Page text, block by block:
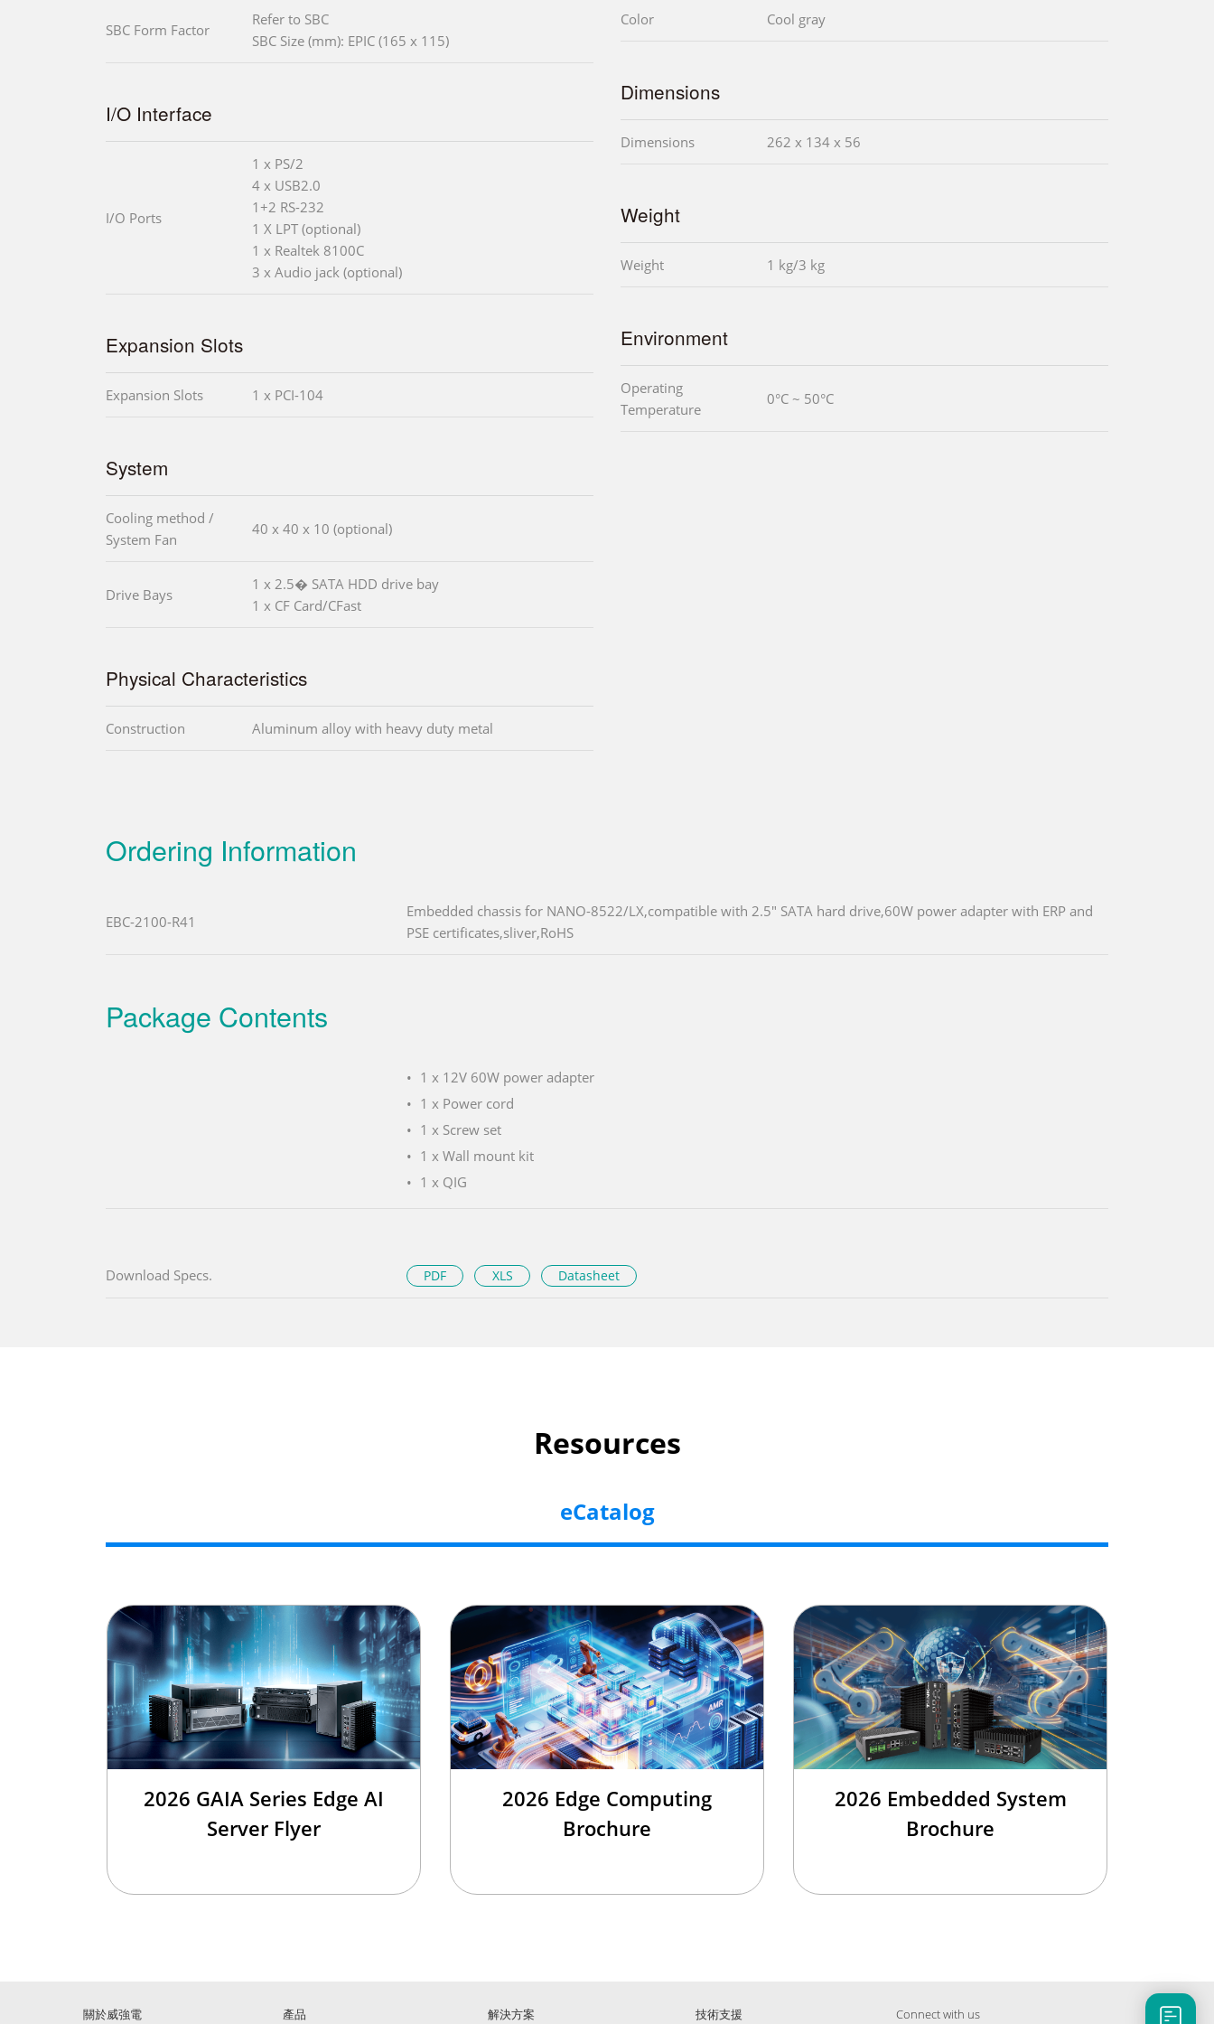
SBC Form Factor
Refer to SBC
SBC Size (mm): EPIC (165 x 115)
I/O Interface
I/O Ports
1 x PS/2
4 x USB2.0
1+2 RS-232
1 X LPT (optional)
1 x Realtek 8100C
3 x Audio jack (optional)
Expansion Slots
Expansion Slots 1 x PCI-104
System
Cooling method /
System Fan
40 x 40 x 10 (optional)
Drive Bays
1 x 2.5� SATA HDD drive bay
1 x CF Card/CFast
Physical Characteristics
Construction Aluminum alloy with heavy duty metal
Color Cool gray
Dimensions
Dimensions 262 x 134 x 56
Weight
Weight 1 kg/3 kg
Environment
Operating
Temperature
0°C ~ 50°C
Ordering Information
EBC-2100-R41
Embedded chassis for NANO-8522/LX,compatible with 2.5" SATA hard drive,60W power adapter with ERP and
PSE certificates,sliver,RoHS
Package Contents
1 x 12V 60W power adapter
1 x Power cord
1 x Screw set
1 x Wall mount kit
1 x QIG
Download Specs. PDF XLS Datasheet
Resources
eCatalog
2026 GAIA Series Edge AI
Server Flyer
2026 Edge Computing
Brochure
2026 Embedded System
Brochure
關於威強電 產品 解決方案 技術支援 Connect with us